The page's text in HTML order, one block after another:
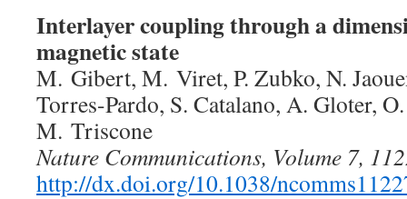
Interlayer coupling through a
magnetic state
M. Gibert, M. Viret, P. Zubko, N.
Torres-Pardo, S. Catalano, A. Gloter,
M. Triscone
Nature Communications, Volume 7,
http://dx.doi.org/10.1038/